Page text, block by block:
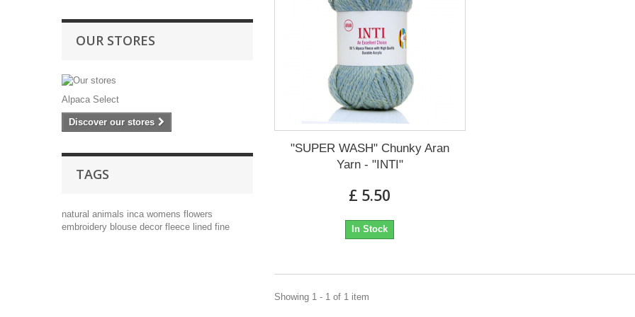
OUR STORES
Alpaca Select
Discover our stores
TAGS
natural animals inca womens flowers
embroidery blouse decor fleece lined fine
"SUPER WASH" Chunky Aran
Yarn - "INTI"
£ 5.50
In Stock
Showing 1 - 1 of 1 item